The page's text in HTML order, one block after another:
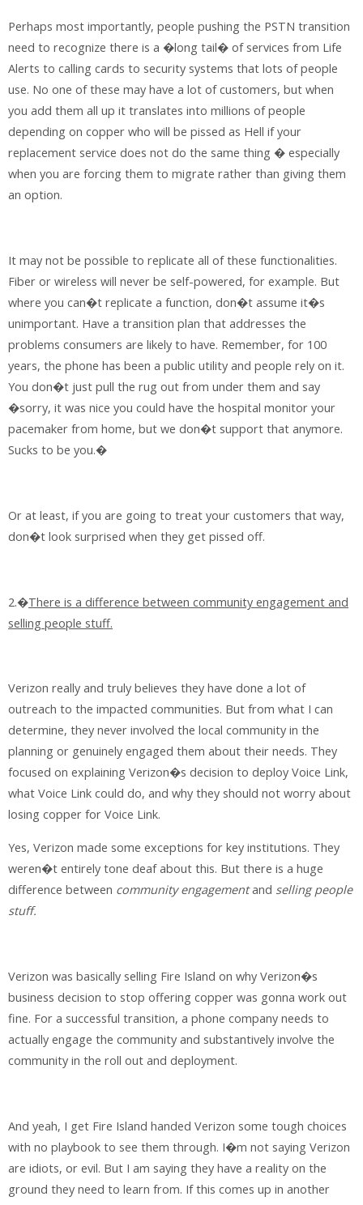
Perhaps most importantly, people pushing the PSTN transition
need to recognize there is a �long tail� of services from Life
Alerts to calling cards to security systems that lots of people
use. No one of these may have a lot of customers, but when
you add them all up it translates into millions of people
depending on copper who will be pissed as Hell if your
replacement service does not do the same thing � especially
when you are forcing them to migrate rather than giving them
an option.
It may not be possible to replicate all of these functionalities.
Fiber or wireless will never be self-powered, for example. But
where you can�t replicate a function, don�t assume it�s
unimportant. Have a transition plan that addresses the
problems consumers are likely to have. Remember, for 100
years, the phone has been a public utility and people rely on it.
You don�t just pull the rug out from under them and say
�sorry, it was nice you could have the hospital monitor your
pacemaker from home, but we don�t support that anymore.
Sucks to be you.�
Or at least, if you are going to treat your customers that way,
don�t look surprised when they get pissed off.
2.�There is a difference between community engagement and
selling people stuff.
Verizon really and truly believes they have done a lot of
outreach to the impacted communities. But from what I can
determine, they never involved the local community in the
planning or genuinely engaged them about their needs. They
focused on explaining Verizon�s decision to deploy Voice Link,
what Voice Link could do, and why they should not worry about
losing copper for Voice Link.
Yes, Verizon made some exceptions for key institutions. They
weren�t entirely tone deaf about this. But there is a huge
difference between community engagementand selling people
stuff.
Verizon was basically selling Fire Island on why Verizon�s
business decision to stop offering copper was gonna work out
fine. For a successful transition, a phone company needs to
actually engage the community and substantively involve the
community in the roll out and deployment.
And yeah, I get Fire Island handed Verizon some tough choices
with no playbook to see them through. I�m not saying Verizon
are idiots, or evil. But I am saying they have a reality on the
ground they need to learn from. If this comes up in another